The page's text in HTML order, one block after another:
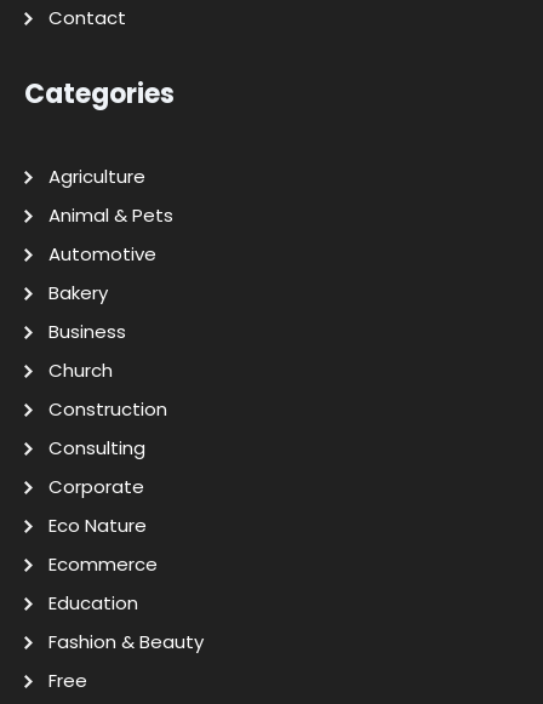
Contact
Categories
Agriculture
Animal & Pets
Automotive
Bakery
Business
Church
Construction
Consulting
Corporate
Eco Nature
Ecommerce
Education
Fashion & Beauty
Free